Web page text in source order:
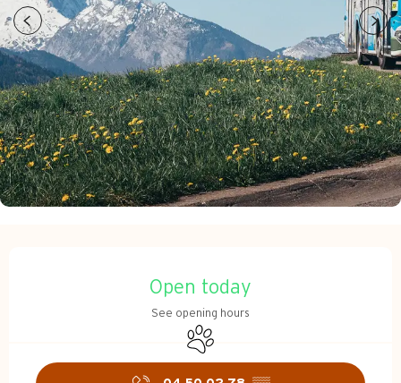
Open today
See opening hours
Animals accepted